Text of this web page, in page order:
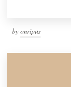
by onripus